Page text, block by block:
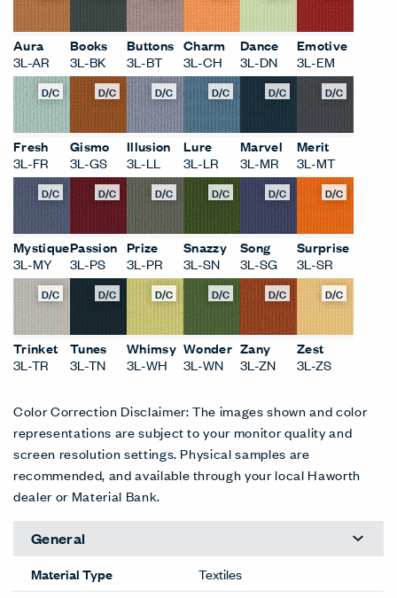
Aura
3L-AR
Books
3L-BK
Buttons
3L-BT
Charm
3L-CH
Dance
3L-DN
Emotive
3L-EM
D/C
Fresh
3L-FR
D/C
Gismo
3L-GS
D/C
Illusion
3L-LL
D/C
Lure
3L-LR
D/C
Marvel
3L-MR
D/C
Merit
3L-MT
D/C
Mystique
3L-MY
D/C
Passion
3L-PS
D/C
Prize
3L-PR
D/C
Snazzy
3L-SN
D/C
Song
3L-SG
D/C
Surprise
3L-SR
D/C
Trinket
3L-TR
D/C
Tunes
3L-TN
D/C
Whimsy
3L-WH
D/C
Wonder
3L-WN
D/C
Zany
3L-ZN
D/C
Zest
3L-ZS
Color Correction Disclaimer: The images shown and color
representations are subject to your monitor quality and
screen resolution settings. Physical samples are
recommended, and available through your local Haworth
dealer or Material Bank.
General
Material Type
Textiles